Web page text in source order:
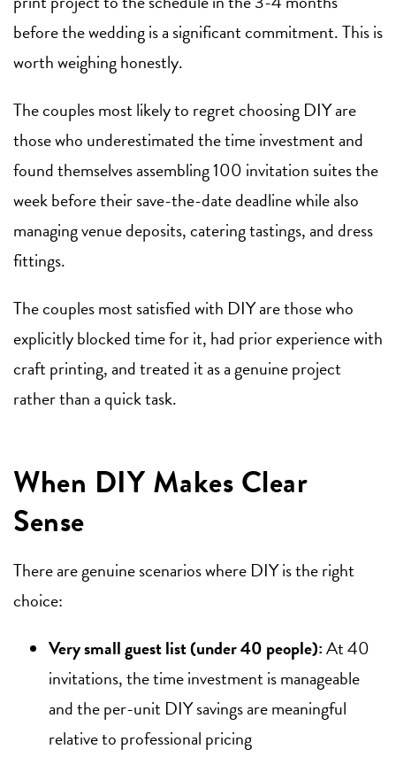
before the wedding is a significant commitment. This is
worth weighing honestly.
The couples most likely to regret choosing DIY are
those who underestimated the time investment and
found themselves assembling 100 invitation suites the
week before their save-the-date deadline while also
managing venue deposits, catering tastings, and dress
fittings.
The couples most satisfied with DIY are those who
explicitly blocked time for it, had prior experience with
craft printing, and treated it as a genuine project
rather than a quick task.
When DIY Makes Clear
Sense
There are genuine scenarios where DIY is the right
choice:
Very small guest list (under 40 people):At 40
invitations, the time investment is manageable
and the per-unit DIY savings are meaningful
relative to professional pricing